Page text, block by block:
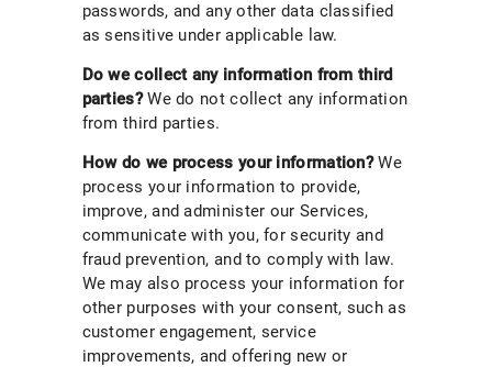
passwords, and any other data classified
as sensitive under applicable law.
Do we collect any information from third
parties?We do not collect any information
from third parties.
How do we process your information?We
process your information to provide,
improve, and administer our Services,
communicate with you, for security and
fraud prevention, and to comply with law.
We may also process your information for
other purposes with your consent, such as
customer engagement, service
improvements, and offering new or